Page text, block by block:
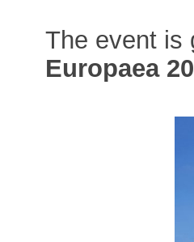
The event is
Europaea